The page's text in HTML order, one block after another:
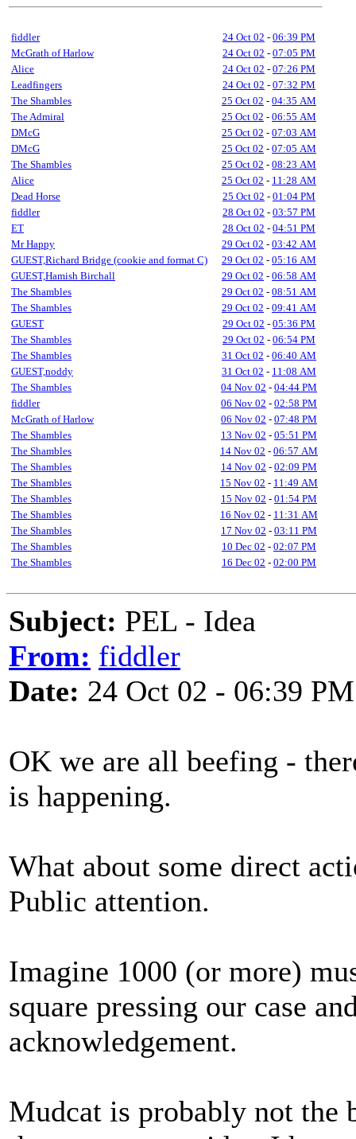
fiddler 24 Oct 02 - 06:39 PM
McGrath of Harlow
24 Oct 02 - 07:05 PM
Alice
24 Oct 02 - 07:26 PM
Leadfingers
24 Oct 02 - 07:32 PM
The Shambles
25 Oct 02 - 04:35 AM
The Admiral
25 Oct 02 - 06:55 AM
DMcG
25 Oct 02 - 07:03 AM
DMcG
25 Oct 02 - 07:05 AM
The Shambles
25 Oct 02 - 08:23 AM
Alice
25 Oct 02 - 11:28 AM
Dead Horse
25 Oct 02 - 01:04 PM
fiddler
28 Oct 02 - 03:57 PM
ET
28 Oct 02 - 04:51 PM
Mr Happy
29 Oct 02 - 03:42 AM
GUEST,Richard Bridge (cookie and format C)
29 Oct 02 - 05:16 AM
GUEST,Hamish Birchall
29 Oct 02 - 06:58 AM
The Shambles
29 Oct 02 - 08:51 AM
The Shambles
29 Oct 02 - 09:41 AM
GUEST
29 Oct 02 - 05:36 PM
The Shambles
29 Oct 02 - 06:54 PM
The Shambles
31 Oct 02 - 06:40 AM
GUEST,noddy
31 Oct 02 - 11:08 AM
The Shambles
04 Nov 02 - 04:44 PM
fiddler
06 Nov 02 - 02:58 PM
McGrath of Harlow
06 Nov 02 - 07:48 PM
The Shambles
13 Nov 02 - 05:51 PM
The Shambles
14 Nov 02 - 06:57 AM
The Shambles
14 Nov 02 - 02:09 PM
The Shambles
15 Nov 02 - 11:49 AM
The Shambles
15 Nov 02 - 01:54 PM
The Shambles
16 Nov 02 - 11:31 AM
The Shambles
17 Nov 02 - 03:11 PM
The Shambles
10 Dec 02 - 02:07 PM
The Shambles
16 Dec 02 - 02:00 PM
Subject: PEL - Idea
From: fiddler
Date: 24 Oct 02 - 06:39 PM
OK we are all beefing -
is happening.
What about some direct
Public attention.
Imagine 1000 (or more)
square pressing our case
acknowledgement.
Mudcat is probably not the